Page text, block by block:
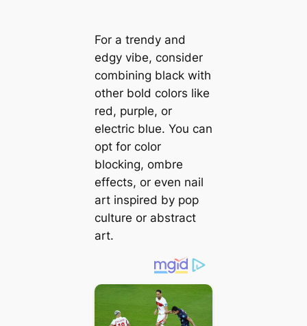
For a trendy and
edgy vibe, consider
combining black with
other bold colors like
red, purple, or
electric blue. You can
opt for color
blocking, ombre
effects, or even nail
art inspired by pop
culture or abstract
art.